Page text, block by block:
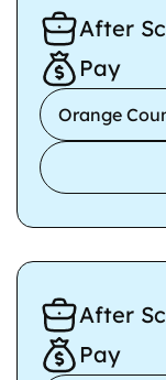
After
Pay
Orange
After
Pay